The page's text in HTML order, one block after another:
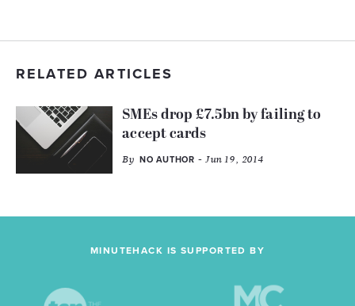
RELATED ARTICLES
SMEs drop £7.5bn by failing to
accept cards
By NO AUTHOR - Jun 19, 2014
MINUTEHACK IS SUPPORTED BY